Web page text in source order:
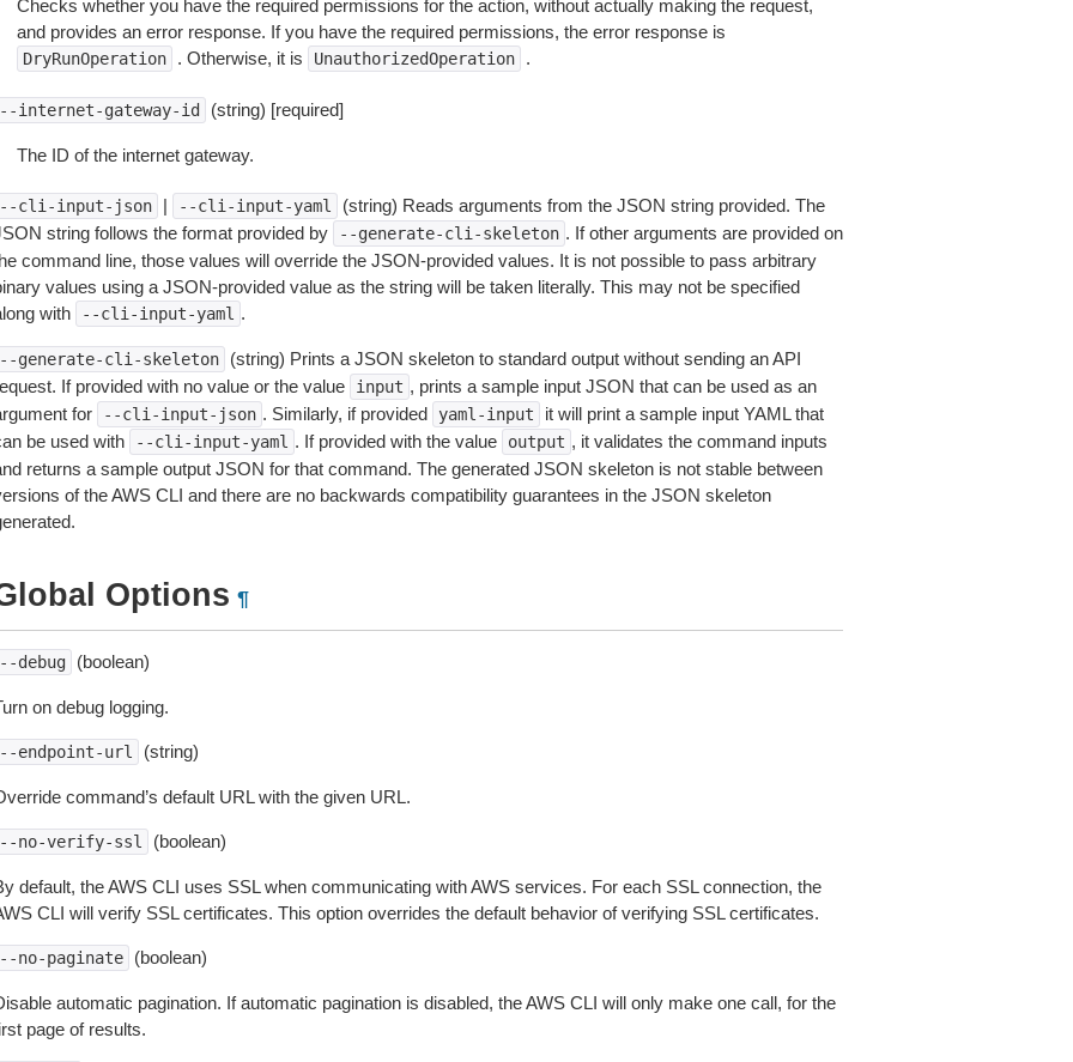
Checks whether you have the required permissions for the action, without actually making the request,
and provides an error response. If you have the required permissions, the error response is
DryRunOperation . Otherwise, it is UnauthorizedOperation .
internet-gateway-id (string) [required]
The ID of the internet gateway.
cli-input-json | --cli-input-yaml
(string) Reads arguments from the JSON string provided. The
string follows the format provided by
--generate-cli-skeleton . If other arguments are provided on
command line, those values will override the JSON-provided values. It is not possible to pass arbitrary
values using a JSON-provided value as the string will be taken literally. This may not be specified
with
--cli-input-yaml .
generate-cli-skeleton
(string) Prints a JSON skeleton to standard output without sending an API
If provided with no value or the value
input , prints a sample input JSON that can be used as an
for
--cli-input-json . Similarly, if provided yaml-input
it will print a sample input YAML that
be used with
--cli-input-yaml . If provided with the value output , it validates the command inputs
returns a sample output JSON for that command. The generated JSON skeleton is not stable between
of the AWS CLI and there are no backwards compatibility guarantees in the JSON skeleton
Options ¶
debug (boolean)
on debug logging.
endpoint-url (string)
command’s default URL with the given URL.
no-verify-ssl (boolean)
default, the AWS CLI uses SSL when communicating with AWS services. For each SSL connection, the
CLI will verify SSL certificates. This option overrides the default behavior of verifying SSL certificates.
no-paginate (boolean)
automatic pagination. If automatic pagination is disabled, the AWS CLI will only make one call, for the
page of results.